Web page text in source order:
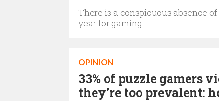
There is a conspicuous absence
year for gaming
OPINION
33% of puzzle gamers
they’re too prevalent: